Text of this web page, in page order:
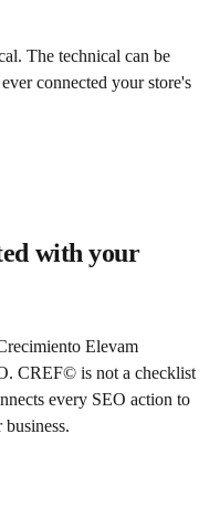
The technical can be
connected your store's
with your
Elevam
CREF© is not a checklist
every SEO action to